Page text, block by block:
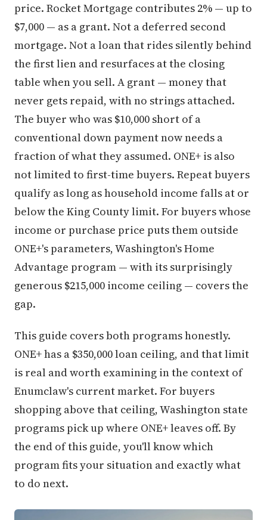
price. Rocket Mortgage contributes 2% — up to
$7,000 — as a grant. Not a deferred second
mortgage. Not a loan that rides silently behind
the first lien and resurfaces at the closing
table when you sell. A grant — money that
never gets repaid, with no strings attached.
The buyer who was $10,000 short of a
conventional down payment now needs a
fraction of what they assumed. ONE+ is also
not limited to first-time buyers. Repeat buyers
qualify as long as household income falls at or
below the King County limit. For buyers whose
income or purchase price puts them outside
ONE+'s parameters, Washington's Home
Advantage program — with its surprisingly
generous $215,000 income ceiling — covers the
gap.
This guide covers both programs honestly.
ONE+ has a $350,000 loan ceiling, and that limit
is real and worth examining in the context of
Enumclaw's current market. For buyers
shopping above that ceiling, Washington state
programs pick up where ONE+ leaves off. By
the end of this guide, you'll know which
program fits your situation and exactly what
to do next.